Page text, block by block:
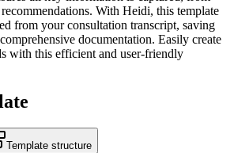
With Heidi, this template
from your consultation transcript, saving
documentation. Easily create
with this efficient and user-friendly
Template structure